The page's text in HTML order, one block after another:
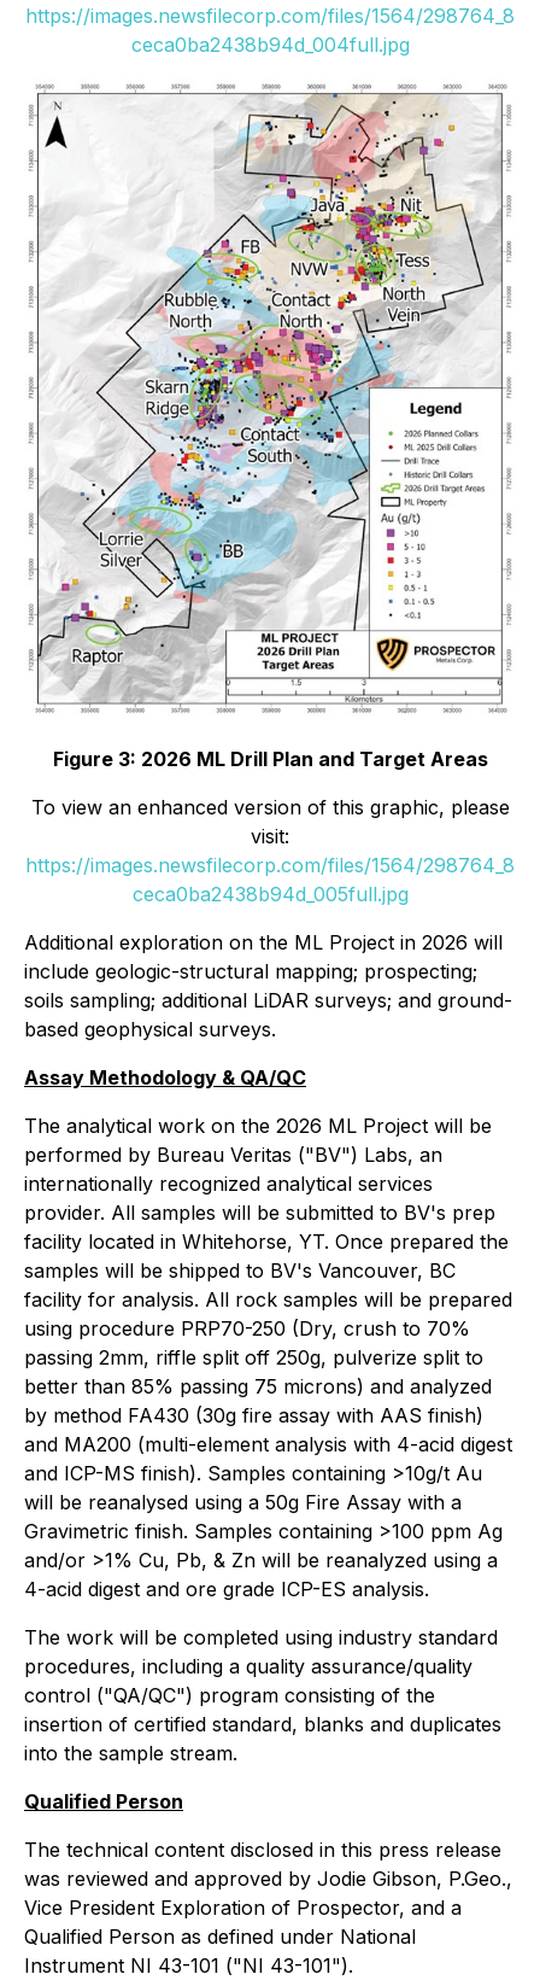
https://images.newsfilecorp.com/files/1564/298764_8
ceca0ba2438b94d_004full.jpg
Figure 3: 2026 ML Drill Plan and Target Areas
To view an enhanced version of this graphic, please
visit:
https://images.newsfilecorp.com/files/1564/298764_8
ceca0ba2438b94d_005full.jpg
Additional exploration on the ML Project in 2026 will
include geologic-structural mapping; prospecting;
soils sampling; additional LiDAR surveys; and ground-
based geophysical surveys.
Assay Methodology & QA/QC
The analytical work on the 2026 ML Project will be
performed by Bureau Veritas ("BV") Labs, an
internationally recognized analytical services
provider. All samples will be submitted to BV's prep
facility located in Whitehorse, YT. Once prepared the
samples will be shipped to BV's Vancouver, BC
facility for analysis. All rock samples will be prepared
using procedure PRP70-250 (Dry, crush to 70%
passing 2mm, riffle split off 250g, pulverize split to
better than 85% passing 75 microns) and analyzed
by method FA430 (30g fire assay with AAS finish)
and MA200 (multi-element analysis with 4-acid digest
and ICP-MS finish). Samples containing >10g/t Au
will be reanalysed using a 50g Fire Assay with a
Gravimetric finish. Samples containing >100 ppm Ag
and/or >1% Cu, Pb, & Zn will be reanalyzed using a
4-acid digest and ore grade ICP-ES analysis.
The work will be completed using industry standard
procedures, including a quality assurance/quality
control ("QA/QC") program consisting of the
insertion of certified standard, blanks and duplicates
into the sample stream.
Qualified Person
The technical content disclosed in this press release
was reviewed and approved by Jodie Gibson, P.Geo.,
Vice President Exploration of Prospector, and a
Qualified Person as defined under National
Instrument NI 43-101 ("NI 43-101").